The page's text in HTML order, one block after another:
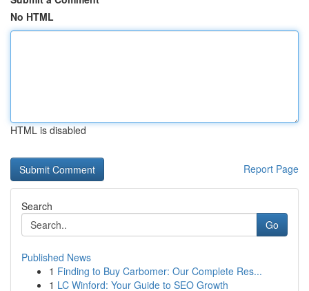
No HTML
HTML is disabled
Report Page
Search
Go
Published News
1 Finding to Buy Carbomer: Our Complete Res...
1 LC Winford: Your Guide to SEO Growth